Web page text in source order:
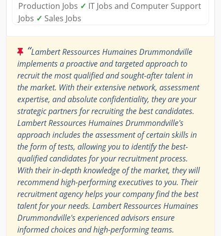
Production Jobs ✓ IT Jobs and Computer Support
Jobs ✓ Sales Jobs
“Lambert Ressources Humaines Drummondville
implements a proactive and targeted approach to
recruit the most qualified and sought-after talent in
the market. With their extensive network, assessment
expertise, and absolute confidentiality, they are your
strategic partners for recruiting the best candidates.
Lambert Ressources Humaines Drummondville's
approach includes the assessment of certain skills in
the form of tests, allowing you to identify the best-
qualified candidates for your recruitment process.
With their in-depth knowledge of the market, they will
recommend high-performing executives to you. Their
recruitment agency helps your company find the best
talent for your needs. Lambert Ressources Humaines
Drummondville's experienced advisors ensure
informed choices and high-performing teams.